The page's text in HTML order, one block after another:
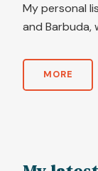
My personal
and Barbuda,
MORE